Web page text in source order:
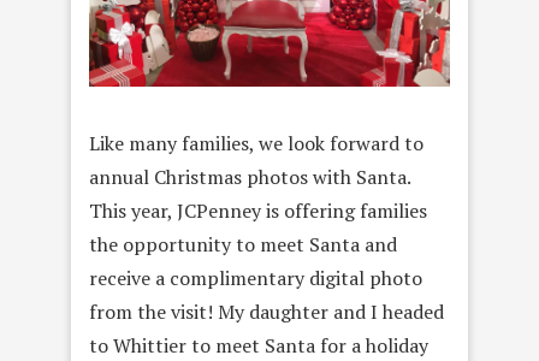
Like many families, we look forward to
annual Christmas photos with Santa.
This year, JCPenney is offering families
the opportunity to meet Santa and
receive a complimentary digital photo
from the visit! My daughter and I headed
to Whittier to meet Santa for a holiday